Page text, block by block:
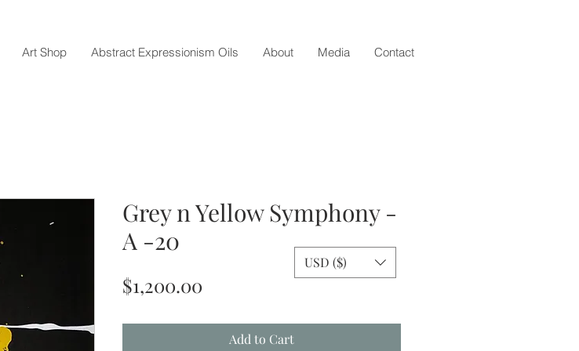
Art Shop Abstract Expressionism Oils About Media Contact
Grey n Yellow Symphony -
A -20
$1,200.00
Add to Cart
USD ($)